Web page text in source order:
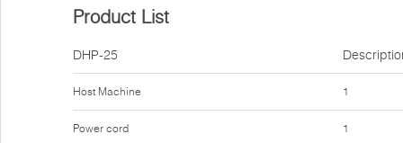
Product List
DHP-25
Host Machine
Power cord
1
1